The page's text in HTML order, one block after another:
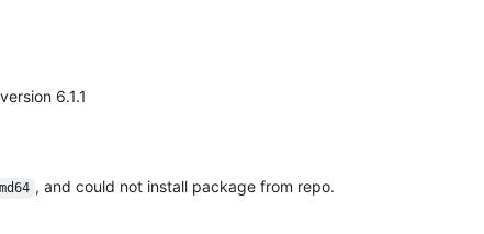
6.1.1
, and could not install package from repo.